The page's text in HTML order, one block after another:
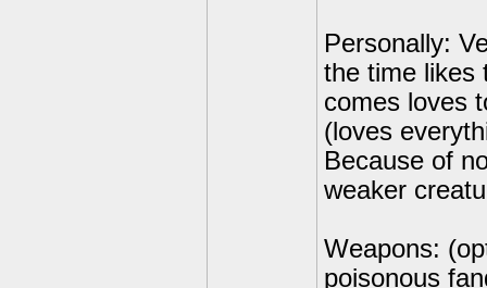
Personally:
the time likes
comes loves
(loves
Because of
weaker
Weapons:
poisonous